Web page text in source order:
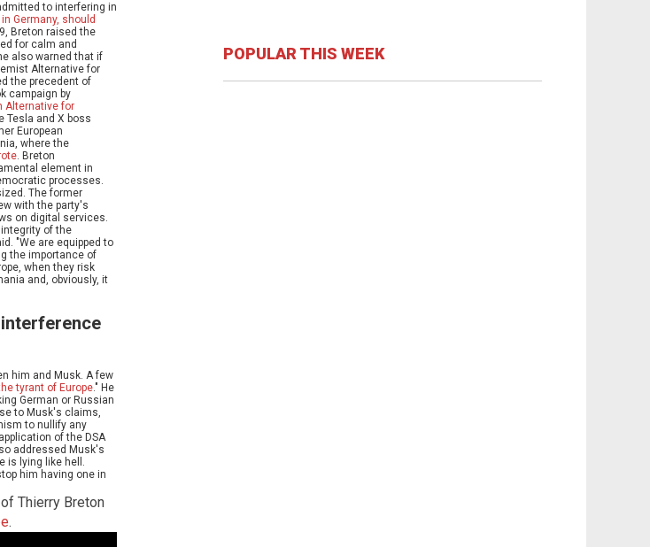
to interfering in
Germany, should
Breton raised the
for calm and
also warned that if
Alternative for
the precedent of
campaign by
Alternative for
Tesla and X boss
European
where the
. Breton
element in
processes.
The former
with the party's
on digital services.
of the
"We are equipped to
the importance of
when they risk
and, obviously, it
him and Musk. A few
tyrant of Europe." He
German or Russian
to Musk's claims,
to nullify any
of the DSA
addressed Musk's
lying like hell.
him having one in
Thierry Breton
.
POPULAR THIS WEEK